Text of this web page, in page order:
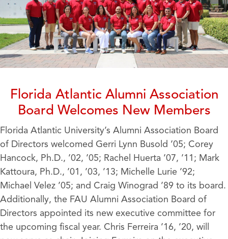
Florida Atlantic Alumni Association
Board Welcomes New Members
Florida Atlantic University’s Alumni Association Board
of Directors welcomed Gerri Lynn Busold ’05; Corey
Hancock, Ph.D., ’02, ’05; Rachel Huerta ’07, ’11; Mark
Kattoura, Ph.D., ’01, ’03, ’13; Michelle Lurie ’92;
Michael Velez ’05; and Craig Winograd ’89 to its board.
Additionally, the FAU Alumni Association Board of
Directors appointed its new executive committee for
the upcoming fiscal year. Chris Ferreira ’16, ’20, will